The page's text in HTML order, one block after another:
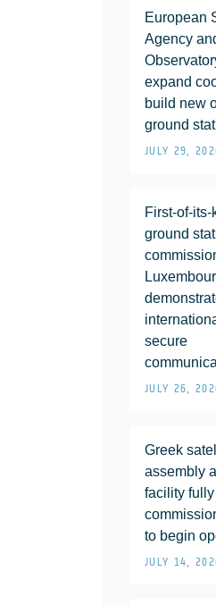
European
Agency
expand
build new
ground
JULY 29,
First-of-its-
ground
secure
JULY 26,
Greek
assembly
facility fully
to begin
JULY 14,